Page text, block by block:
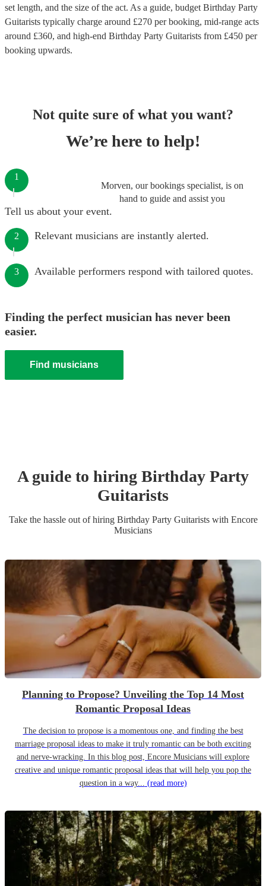
set length, and the size of the act. As a guide, budget Birthday Party
Guitarists typically charge around £270 per booking, mid-range acts
around £360, and high-end Birthday Party Guitarists from £450 per
booking upwards.
Not quite sure of what you want?
We’re here to help!
Morven, our bookings specialist, is on
hand to guide and assist you
1
Tell us about your event.
2 Relevant musicians are instantly alerted.
3 Available performers respond with tailored quotes.
Finding the perfect musician has never been
easier.
Find musicians
A guide to hiring Birthday Party
Guitarists
Take the hassle out of hiring Birthday Party Guitaristswith Encore
Musicians
Planning to Propose? Unveiling the Top 14 Most
Romantic Proposal Ideas
The decision to propose is a momentous one, and finding the best
marriage proposal ideas to make it truly romantic can be both exciting
and nerve-wracking. In this blog post, Encore Musicians will explore
creative and unique romantic proposal ideas that will help you pop the
question in a way... (read more)